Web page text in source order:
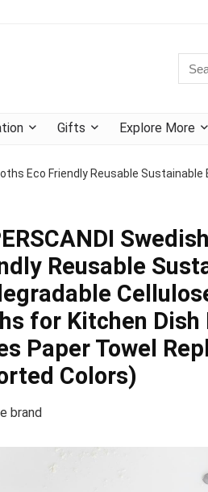
Gifts Explore More
Eco Friendly Reusable
Reusable
for Kitchen Dish
Paper Towel
Colors)
brand